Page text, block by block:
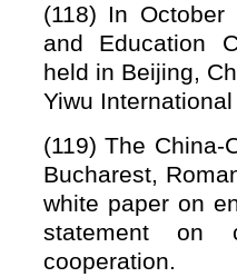
(118) In October
and Education
held in Beijing,
Yiwu
(119) The China-
Bucharest,
white paper on
statement on
cooperation.